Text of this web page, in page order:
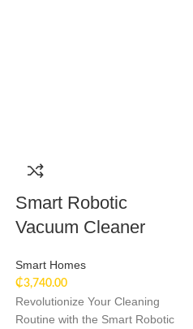
Smart Robotic
Vacuum Cleaner
Smart Homes
₵3,740.00
Revolutionize Your Cleaning
Routine with the Smart Robotic